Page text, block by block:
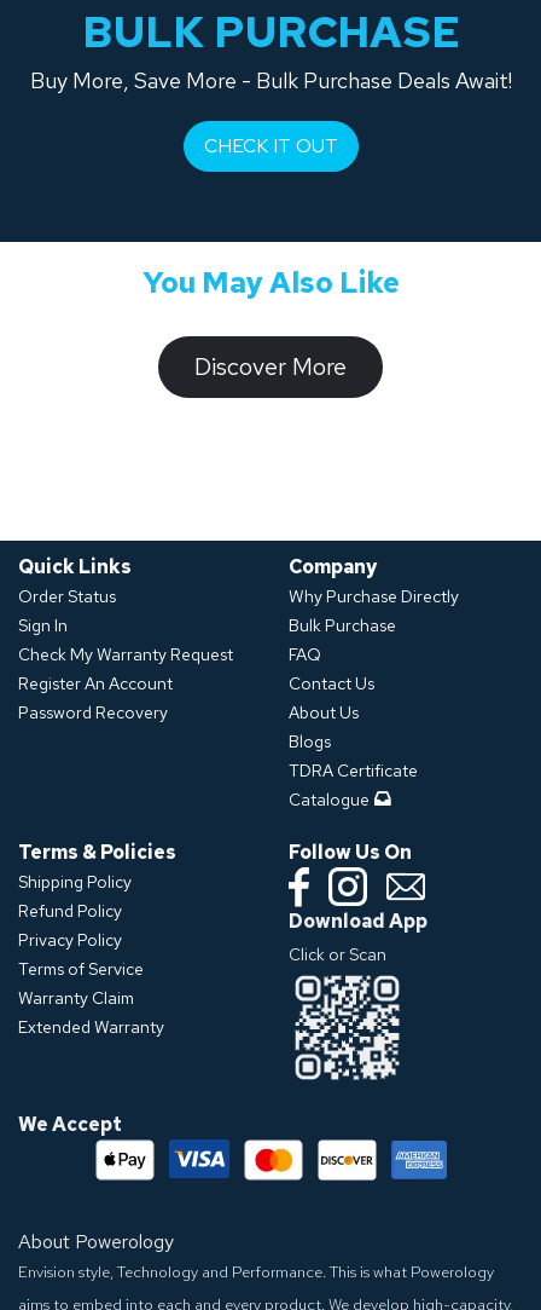
BULK PURCHASE
Buy More, Save More - Bulk Purchase Deals Await!
CHECK IT OUT
You May Also Like
​​​​​Discover ​​More​​​
Quick Links
Order Status
Sign In
Check My Warranty Request
Register An Account
Password Recovery
Company
Why Purchase Directly
Bulk Purchase
FAQ
Contact Us
About Us
Blogs
TDRA Certificate
Catalogue
Terms & Policies
Shipping Policy
Refund Policy
Privacy Policy
Terms of Service
Warranty Claim
Extended Warranty
Follow Us On
Download App
Click or Scan
We Accept
About Powerology
Envision style, Technology and Performance. This is what Powerology
aims to embed into each and every product. We develop high-capacity,